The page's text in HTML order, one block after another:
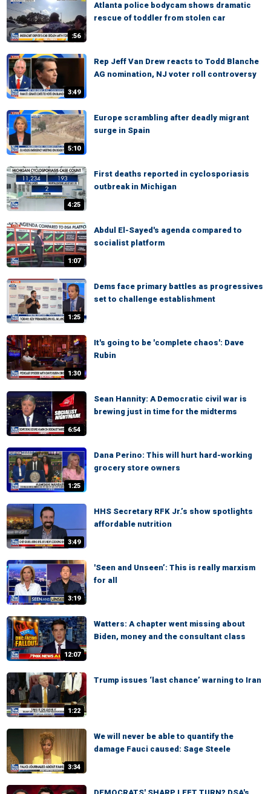
:56
Atlanta police bodycam shows dramatic
rescue of toddler from stolen car
3:49
Rep Jeff Van Drew reacts to Todd Blanche
AG nomination, NJ voter roll controversy
5:10
Europe scrambling after deadly migrant
surge in Spain
4:25
First deaths reported in cyclosporiasis
outbreak in Michigan
1:07
Abdul El-Sayed's agenda compared to
socialist platform
1:25
Dems face primary battles as progressives
set to challenge establishment
1:30
It's going to be 'complete chaos': Dave
Rubin
6:54
Sean Hannity: A Democratic civil war is
brewing just in time for the midterms
1:25
Dana Perino: This will hurt hard-working
grocery store owners
3:49
HHS Secretary RFK Jr.’s show spotlights
affordable nutrition
3:19
'Seen and Unseen’: This is really marxism
for all
12:07
Watters: A chapter went missing about
Biden, money and the consultant class
1:22
Trump issues ‘last chance’ warning to Iran
3:34
We will never be able to quantify the
damage Fauci caused: Sage Steele